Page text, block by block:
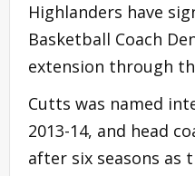
Highlanders have
Basketball Coach
extension through
Cutts was named
2013-14, and head
after six seasons as